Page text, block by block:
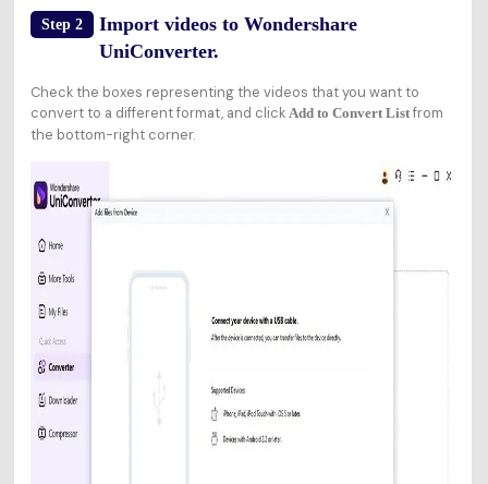
Step 2
Import videos to Wondershare
UniConverter.
Check the boxes representing the videos that you want to
convert to a different format, and click Add to Convert Listfrom
the bottom-right corner.